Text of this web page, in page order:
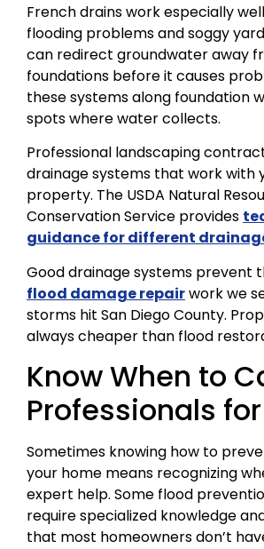
French drains work especially
flooding problems and soggy
can redirect groundwater away
foundations before it causes
these systems along foundation
spots where water collects.
Professional landscaping
drainage systems that work with
property. The USDA Natural
Conservation Service provides
guidance for different
Good drainage systems prevent
flood damage repairwork we
storms hit San Diego County.
always cheaper than flood
Know When to
Professionals
Sometimes knowing how to
your home means recognizing
expert help. Some flood
require specialized knowledge
that most homeowners don’t